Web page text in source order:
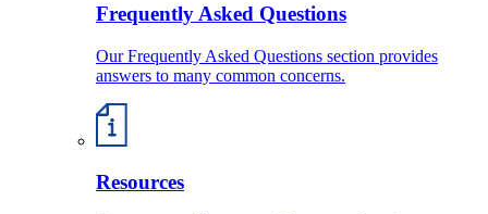
Frequently Asked Questions
Our Frequently Asked Questions section provides
answers to many common concerns.
Resources